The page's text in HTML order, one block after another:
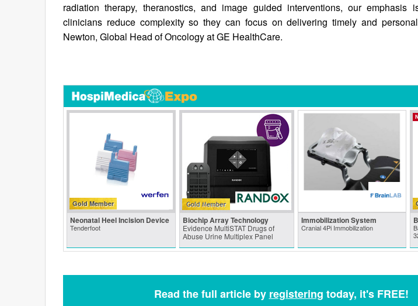
radiation therapy, theranostics, and image guided interventions, our
clinicians reduce complexity so they can focus on delivering timely and
Newton, Global Head of Oncology at GE HealthCare.
Gold Member
Neonatal Heel Incision Device
Tenderfoot
Biochip Array Technology
Evidence MultiSTAT Drugs of
Abuse Urine Multiplex Panel
Immobilization System
Cranial 4Pi Immobilization
Read the full article by registering today, it's FREE!